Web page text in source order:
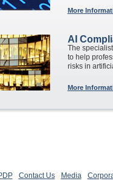
More
AI
The
to help
risks in
More
Contact Us Media